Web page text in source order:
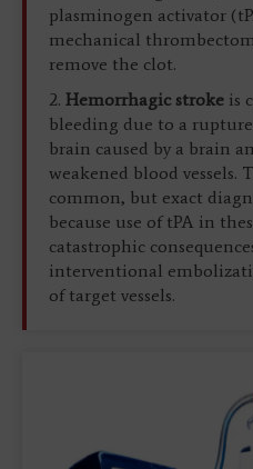
plasminogen activator
mechanical
remove the clot.
2. Hemorrhagic stroke is
bleeding due to a
brain caused by a brain
weakened blood vessels.
common, but exact
because use of tPA in
catastrophic
interventional
of target vessels.